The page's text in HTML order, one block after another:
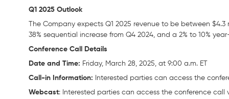
Q1 2025 Outlook
The Company expects Q1 2025 revenue to be between
38% sequential increase from Q4 2024, and a 2% to 10%
Conference Call Details
Date and Time: Friday, March 28, 2025, at 9:00 a.m. ET
Call-in Information: Interested parties can access the
Webcast: Interested parties can access the conference